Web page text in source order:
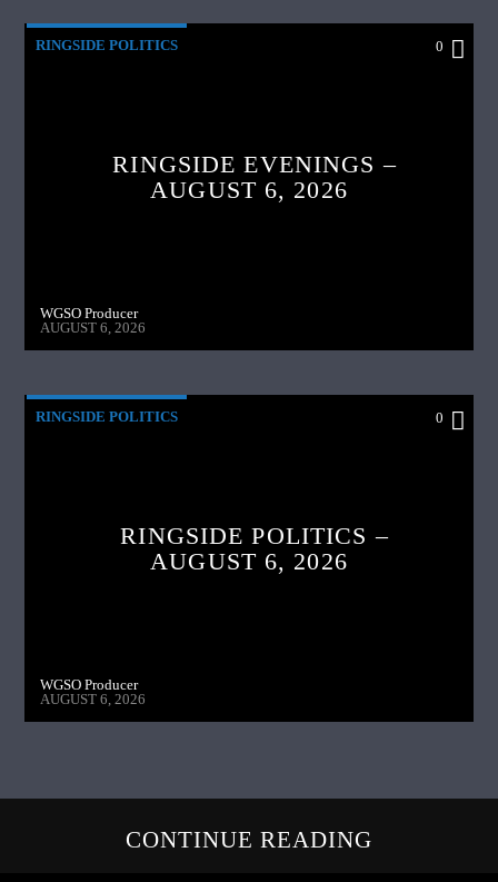
RINGSIDE POLITICS 0
RINGSIDE EVENINGS –
AUGUST 6, 2026
WGSO Producer
AUGUST 6, 2026
RINGSIDE POLITICS 0
RINGSIDE POLITICS –
AUGUST 6, 2026
WGSO Producer
AUGUST 6, 2026
CONTINUE READING